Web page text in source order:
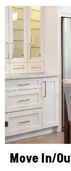
Move In/